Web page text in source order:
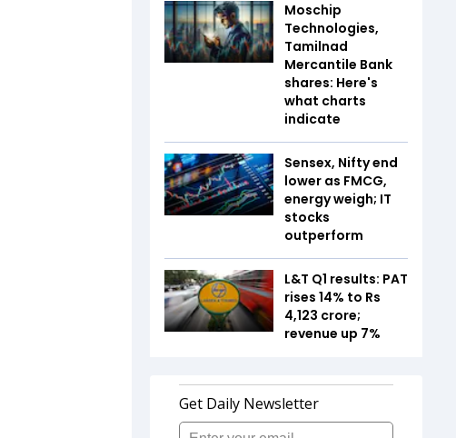
Moschip
Technologies,
Tamilnad
Mercantile Bank
shares: Here's
what charts
indicate
Sensex, Nifty end
lower as FMCG,
energy weigh; IT
stocks
outperform
L&T Q1 results: PAT
rises 14% to Rs
4,123 crore;
revenue up 7%